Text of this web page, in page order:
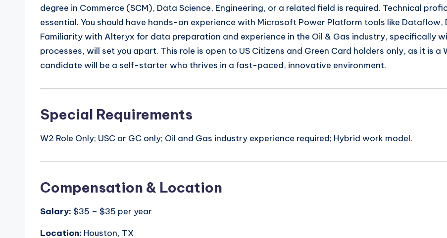
degree in Commerce (SCM), Data Science, Engineering, or a related field is required. Technical
essential. You should have hands-on experience with Microsoft Power Platform tools like
Familiarity with Alteryx for data preparation and experience in the Oil & Gas industry, specifically
processes, will set you apart. This role is open to US Citizens and Green Card holders only, as it is
candidate will be a self-starter who thrives in a fast-paced, innovative environment.
Special Requirements
W2 Role Only; USC or GC only; Oil and Gas industry experience required; Hybrid work model.
Compensation & Location
Salary: $35 – $35 per year
Location: Houston, TX